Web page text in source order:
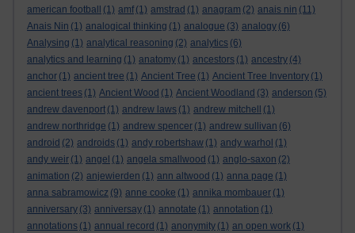
american football
(1) amf (1) amstrad (1) anagram (2) anais nin (11)
Anais Nin (1) analogical thinking (1) analogue (3) analogy (6)
Analysing (1) analytical reasoning (2) analytics (6)
analytics and learning (1) anatomy (1) ancestors (1) ancestry (4)
anchor (1) ancient tree (1) Ancient Tree (1) Ancient Tree Inventory (1)
ancient trees (1) Ancient Wood (1) Ancient Woodland (3) anderson (5)
andrew davenport (1) andrew laws (1) andrew mitchell
(1)
andrew northridge (1) andrew spencer (1) andrew sullivan (6)
android (2) androids (1) andy robertshaw (1) andy warhol (1)
andy weir (1) angel (1) angela smallwood (1) anglo-saxon (2)
animation (2) anjewierden (1) ann altwood (1) anna page (1)
anna sabramowicz (9) anne cooke (1) annika mombauer (1)
anniversary (3) anniversay (1) annotate (1) annotation (1)
annotations (1) annual record (1) anonymity (1) an open work (1)